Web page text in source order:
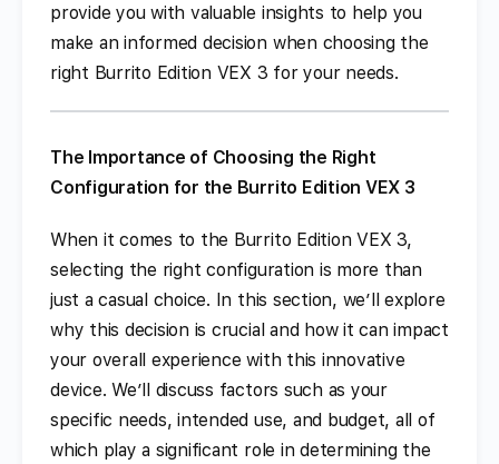
provide you with valuable insights to help you
make an informed decision when choosing the
right Burrito Edition VEX 3 for your needs.
The Importance of Choosing the Right
Configuration for the Burrito Edition VEX 3
When it comes to the Burrito Edition VEX 3,
selecting the right configuration is more than
just a casual choice. In this section, we’ll explore
why this decision is crucial and how it can impact
your overall experience with this innovative
device. We’ll discuss factors such as your
specific needs, intended use, and budget, all of
which play a significant role in determining the